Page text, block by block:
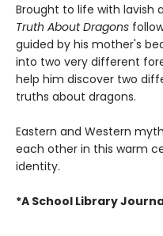
Brought to life with lavish
Truth About Dragons
guided by his mother's
into two very different
help him discover two
truths about dragons.
Eastern and Western
each other in this warm
identity.
*A School Library